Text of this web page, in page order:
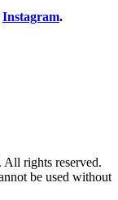
Instagram.
rights reserved.
be used without